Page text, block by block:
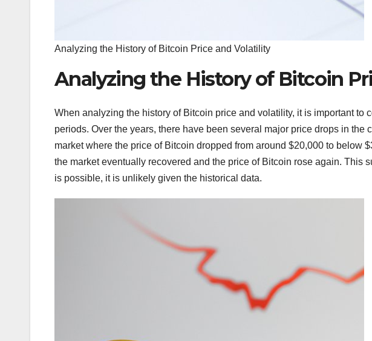
Analyzing the History of Bitcoin Price and Volatility
Analyzing the History of Bitcoin
When analyzing the history of Bitcoin price and volatility, it is important to
periods. Over the years, there have been several major price drops in the
market where the price of Bitcoin dropped from around $20,000 to below
the market eventually recovered and the price of Bitcoin rose again. This
is possible, it is unlikely given the historical data.